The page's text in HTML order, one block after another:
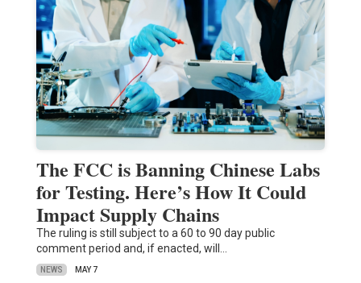
The FCC is Banning Chinese Labs
for Testing. Here’s How It Could
Impact Supply Chains
The ruling is still subject to a 60 to 90 day public
comment period and, if enacted, will…
NEWS MAY 7